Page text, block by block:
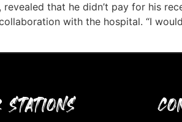
that he didn’t pay for his
with the hospital. “I
STATIONS